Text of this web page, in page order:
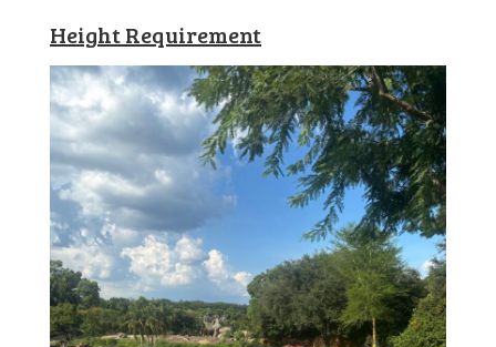
Height Requirement